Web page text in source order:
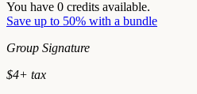
You have 0 credits available.
Save up to 50% with a bundle
Group Signature
$4+ tax